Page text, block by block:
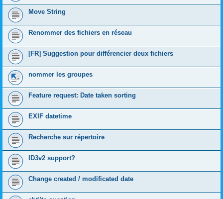
Move String
Renommer des fichiers en réseau
[FR] Suggestion pour différencier deux fichiers
nommer les groupes
Feature request: Date taken sorting
EXIF datetime
Recherche sur répertoire
ID3v2 support?
Change created / modificated date